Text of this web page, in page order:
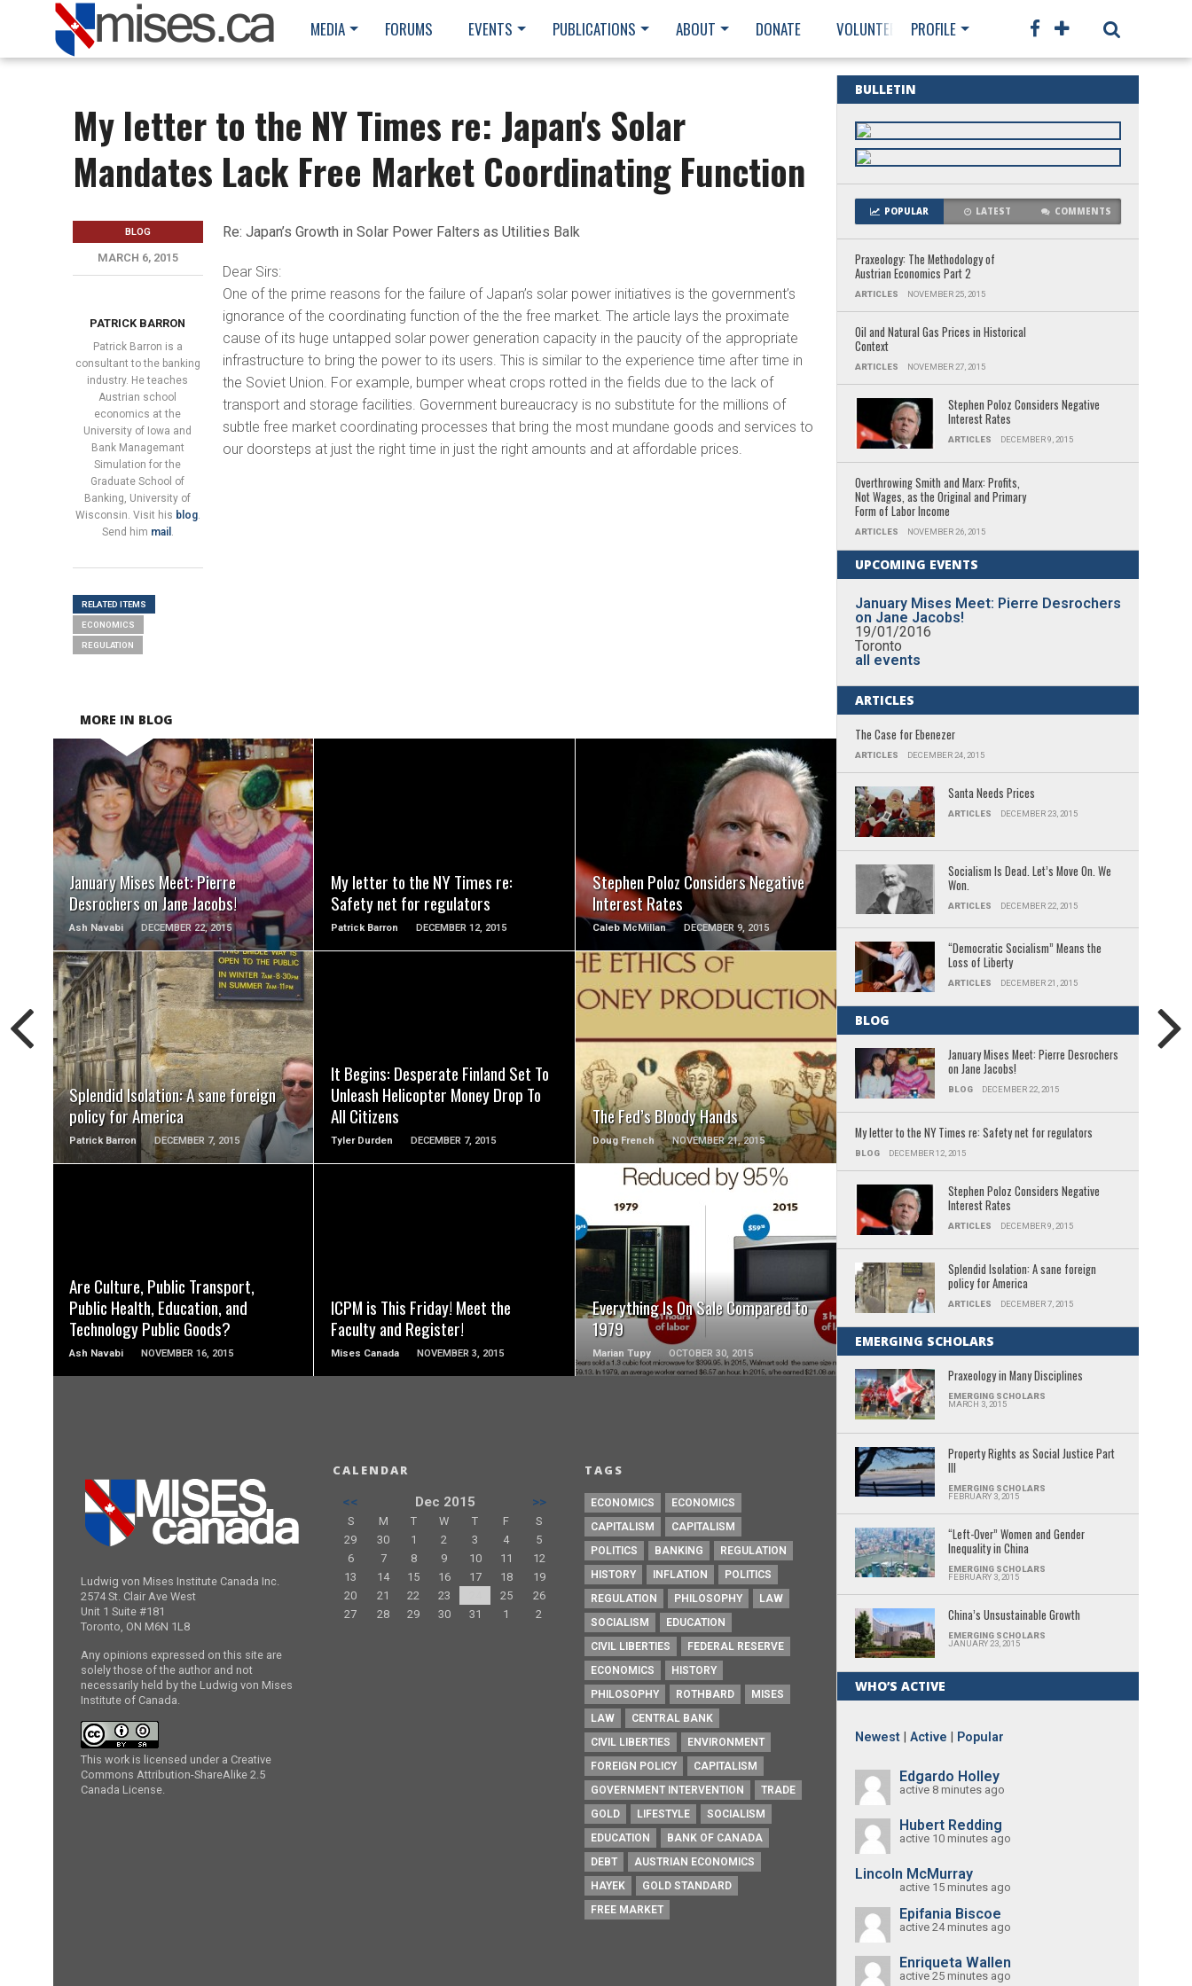
MEDIA FORUMS EVENTS PUBLICATIONS ABOUT DONATE VOLUNTEER MEMBERSHIP
PROFILE
My letter to the NY Times re: Japan's Solar
Mandates Lack Free Market Coordinating Function
Re: Japan’s Growth in Solar Power Falters as Utilities Balk
Dear Sirs:
One of the prime reasons for the failure of Japan’s solar power initiatives is the government’s
ignorance of the coordinating function of the the free market. The article lays the proximate
cause of its huge untapped solar power generation capacity in the paucity of the appropriate
infrastructure to bring the power to its users. This is similar to the experience time after time in
the Soviet Union. For example, bumper wheat crops rotted in the fields due to the lack of
transport and storage facilities. Government bureaucracy is no substitute for the millions of
subtle free market coordinating processes that bring the most mundane goods and services to
our doorsteps at just the right time in just the right amounts and at affordable prices.
BLOG
MARCH 6, 2015
PATRICK BARRON
Patrick Barron is a
consultant to the banking
industry. He teaches
Austrian school
economics at the
University of Iowa and
Bank Managemant
Simulation for the
Graduate School of
Banking, University of
Wisconsin. Visit his blog.
Send him mail .
RELATED ITEMS
ECONOMICS
REGULATION
MORE IN BLOG
January Mises Meet: Pierre
Desrochers on Jane Jacobs!
Ash Navabi DECEMBER 22, 2015
READ MORE
My letter to the NY Times re:
Safety net for regulators
Patrick Barron DECEMBER 12, 2015
Stephen Poloz Considers Negative
Interest Rates
Caleb McMillan DECEMBER 9, 2015
READ MORE
Splendid Isolation: A sane foreign
policy for America
Patrick Barron DECEMBER 7, 2015
READ MORE
It Begins: Desperate Finland Set To
Unleash Helicopter Money Drop To
All Citizens
Tyler Durden DECEMBER 7, 2015
The Fed’s Bloody Hands
Doug French NOVEMBER 21, 2015
READ MORE
Are Culture, Public Transport,
Public Health, Education, and
Technology Public Goods?
Ash Navabi NOVEMBER 16, 2015
ICPM is This Friday! Meet the
Faculty and Register!
Mises Canada NOVEMBER 3, 2015
Everything Is On Sale Compared to
1979
Marian Tupy OCTOBER 30, 2015
READ MORE
BULLETIN
POPULAR LATEST COMMENTS
Praxeology: The Methodology of
Austrian Economics Part 2
ARTICLES NOVEMBER 25, 2015
Oil and Natural Gas Prices in Historical
Context
ARTICLES NOVEMBER 27, 2015
Stephen Poloz Considers Negative
Interest Rates
ARTICLES DECEMBER 9, 2015
Overthrowing Smith and Marx: Profits,
Not Wages, as the Original and Primary
Form of Labor Income
ARTICLES NOVEMBER 26, 2015
UPCOMING EVENTS
January Mises Meet: Pierre Desrochers
on Jane Jacobs!
19/01/2016
Toronto
all events
ARTICLES
The Case for Ebenezer
ARTICLES DECEMBER 24, 2015
Santa Needs Prices
ARTICLES DECEMBER 23, 2015
Socialism Is Dead. Let’s Move On. We
Won.
ARTICLES DECEMBER 22, 2015
“Democratic Socialism” Means the
Loss of Liberty
ARTICLES DECEMBER 21, 2015
BLOG
January Mises Meet: Pierre Desrochers
on Jane Jacobs!
BLOG DECEMBER 22, 2015
My letter to the NY Times re: Safety net for regulators
BLOG DECEMBER 12, 2015
Stephen Poloz Considers Negative
Interest Rates
ARTICLES DECEMBER 9, 2015
Splendid Isolation: A sane foreign
policy for America
ARTICLES DECEMBER 7, 2015
EMERGING SCHOLARS
Praxeology in Many Disciplines
EMERGING SCHOLARS
MARCH 3, 2015
Property Rights as Social Justice Part
III
EMERGING SCHOLARS
FEBRUARY 3, 2015
“Left-Over” Women and Gender
Inequality in China
EMERGING SCHOLARS
FEBRUARY 3, 2015
China’s Unsustainable Growth
EMERGING SCHOLARS
JANUARY 23, 2015
WHO’S ACTIVE
Newest Active Popular
Edgardo Holley
active 8 minutes ago
Hubert Redding
active 10 minutes ago
Lincoln McMurray
active 15 minutes ago
Epifania Biscoe
active 24 minutes ago
Enriqueta Wallen
active 25 minutes ago
Ludwig von Mises Institute Canada Inc.
2574 St. Clair Ave West
Unit 1 Suite #181
Toronto, ON M6N 1L8
Any opinions expressed on this site are
solely those of the author and not
necessarily held by the Ludwig von Mises
Institute of Canada.
This work is licensed under a Creative
Commons Attribution-ShareAlike 2.5
Canada License.
CALENDAR
<<
Dec 2015 >>
S M T W T F
S
29
30 1 2 3 4
5
6
7 8 9 10 11
12
13
14 15 16 17 18
19
20
21 22 23 25
26
27
28 29 30 31 1 2
TAGS
ECONOMICS
ECONOMICS
CAPITALISM
CAPITALISM
POLITICS
BANKING
REGULATION
HISTORY
INFLATION
POLITICS
REGULATION
PHILOSOPHY
LAW
SOCIALISM
EDUCATION
CIVIL LIBERTIES
FEDERAL RESERVE
ECONOMICS
HISTORY
PHILOSOPHY
ROTHBARD
MISES
LAW
CENTRAL BANK
CIVIL LIBERTIES
ENVIRONMENT
FOREIGN POLICY
CAPITALISM
GOVERNMENT INTERVENTION
TRADE
GOLD
LIFESTYLE
SOCIALISM
EDUCATION
BANK OF CANADA
DEBT
AUSTRIAN ECONOMICS
HAYEK
GOLD STANDARD
FREE MARKET